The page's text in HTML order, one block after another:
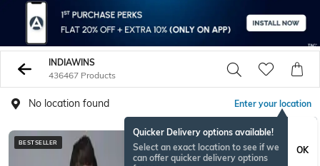
INDIAWINS
436467 Products
No location found Enter your location
Quicker Delivery options available!
Select an exact location to see if we
can offer quicker delivery options
OK
BESTSELLER BESTSELLER